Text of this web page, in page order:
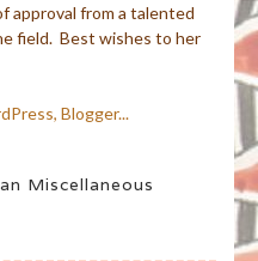
approval from a talented
field. Best wishes to her
Miscellaneous